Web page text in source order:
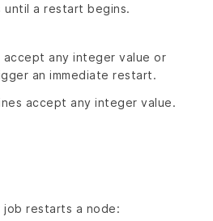
until a restart begins.
accept any integer value or
an immediate restart.
accept any integer value.
job restarts a node: